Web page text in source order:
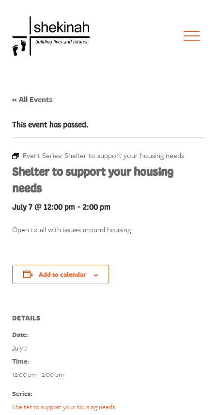
« All Events
This event has passed.
Event Series: Shelter to support your housing needs
Shelter to support your housing
needs
July 7 @ 12:00 pm - 2:00 pm
Open to all with issues around housing.
Add to calendar
DETAILS
Date:
July 7
Time:
12:00 pm - 2:00 pm
Series:
Shelter to support your housing needs